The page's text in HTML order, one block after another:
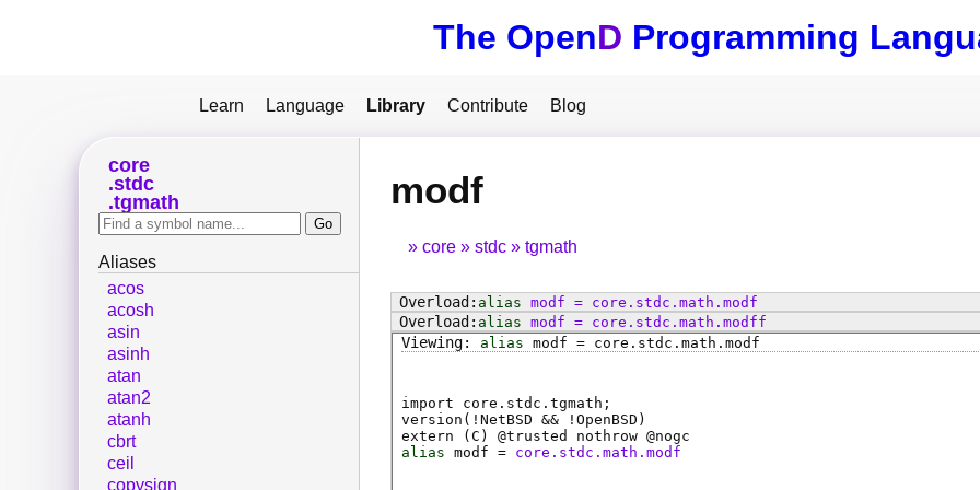
The OpenD Programming
Learn Language Library Contribute Blog
modf
core stdc tgmath
alias modf = core . stdc . math . modf
alias modf = core . stdc . math . modff
alias modf = core . stdc . math . modf
import core.stdc.tgmath;
version(!NetBSD && !OpenBSD)
extern ( C ) @trusted nothrow @nogc
alias modf = core.stdc.math.modf
core
stdc
tgmath
Aliases
acos
acosh
asin
asinh
atan
atan2
atanh
cbrt
ceil
copysign